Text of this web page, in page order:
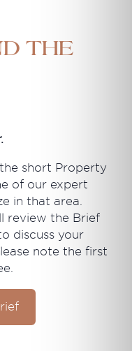
the
short Property
of our expert
in that area.
review the Brief
discuss your
note the first